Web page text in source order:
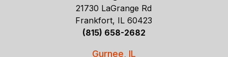
21730 LaGrange Rd
Frankfort, IL 60423
(815) 658-2682
Gurnee, IL